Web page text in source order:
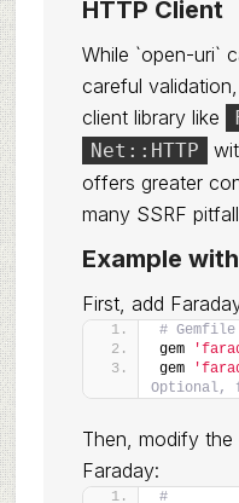
HTTP Client
While `open-uri`
careful
client library like
Net::HTTP
offers greater
many SSRF
Example
First, add
# Gemfile
gem
gem
Optional,
Then, modify
Faraday:
#